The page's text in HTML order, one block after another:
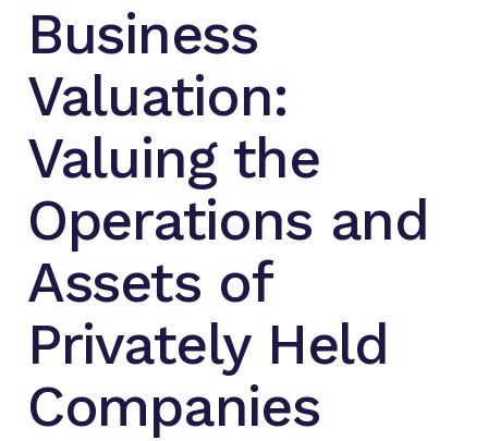
Business
Valuation:
Valuing the
Operations and
Assets of
Privately Held
Companies